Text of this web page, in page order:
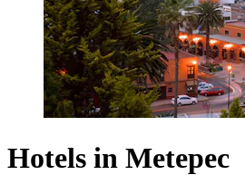
Hotels in Metepec